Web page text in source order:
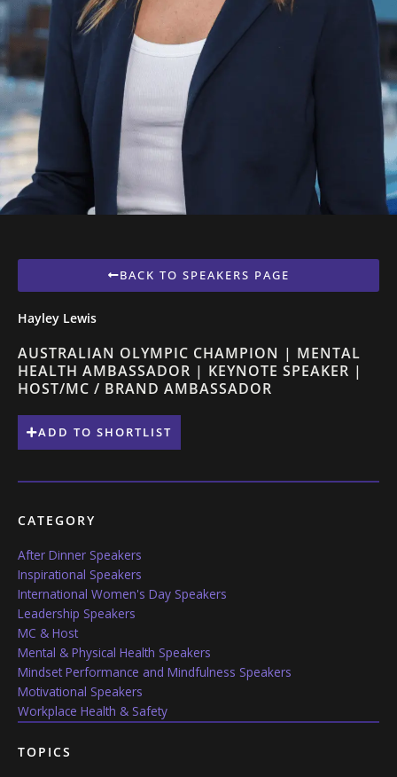
BACK TO SPEAKERS PAGE
Hayley Lewis
AUSTRALIAN OLYMPIC CHAMPION | MENTAL
HEALTH AMBASSADOR | KEYNOTE SPEAKER |
HOST/MC / BRAND AMBASSADOR
ADD TO SHORTLIST
CATEGORY
After Dinner Speakers
Inspirational Speakers
International Women's Day Speakers
Leadership Speakers
MC & Host
Mental & Physical Health Speakers
Mindset Performance and Mindfulness Speakers
Motivational Speakers
Workplace Health & Safety
TOPICS